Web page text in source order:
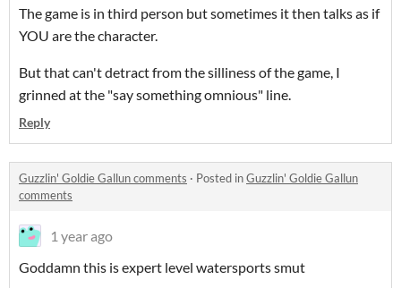
The game is in third person but sometimes it then talks as if
YOU are the character.
But that can't detract from the silliness of the game, I
grinned at the "say something omnious" line.
Reply
Guzzlin' Goldie Gallun comments · Posted inGuzzlin' Goldie Gallun
comments
1 year ago
Goddamn this is expert level watersports smut